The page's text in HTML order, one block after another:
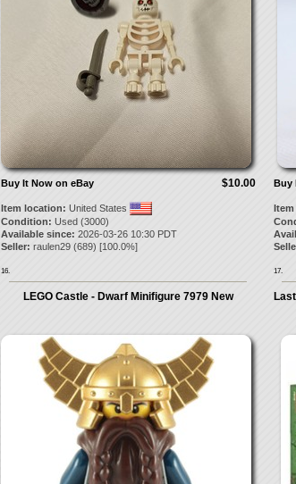
$10.00
Buy It Now on eBay
Item location: United States
Condition: Used (3000)
Available since: 2026-03-26 10:30 PDT
Seller: raulen29(689) [100.0%]
16.
Buy
17.
LEGO Castle - Dwarf Minifigure 7979 New